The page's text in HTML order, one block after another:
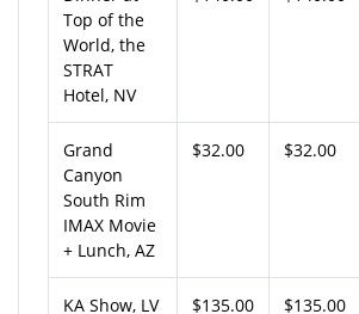
Top of the
World, the
STRAT
Hotel, NV
Grand
Canyon
South Rim
IMAX Movie
+ Lunch, AZ
$32.00 $32.00
KA Show, LV $135.00 $135.00